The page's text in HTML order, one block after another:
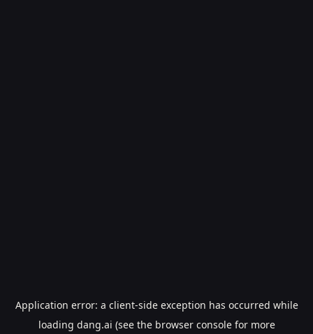
Application error: a client-side exception has occurred while
loading dang.ai (see the browser consolefor more